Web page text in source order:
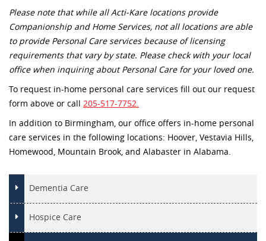
Please note that while all Acti-Kare locations provide
Companionship and Home Services, not all locations are able
to provide Personal Care services because of licensing
requirements that vary by state. Please check with your local
office when inquiring about Personal Care for your loved one.
To request in-home personal care services fill out our request
form above or call 205-517-7752.
In addition to Birmingham, our office offers in-home personal
care services in the following locations: Hoover, Vestavia Hills,
Homewood, Mountain Brook, and Alabaster in Alabama.
Dementia Care
Hospice Care